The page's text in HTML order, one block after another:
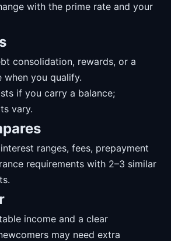
with the prime rate and your
consolidation, rewards, or a
when you qualify.
if you carry a balance;
vary.
ranges, fees, prepayment
requirements with 2–3 similar
income and a clear
may need extra